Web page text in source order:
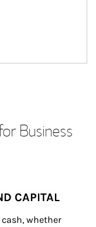
Business
CAPITAL
whether